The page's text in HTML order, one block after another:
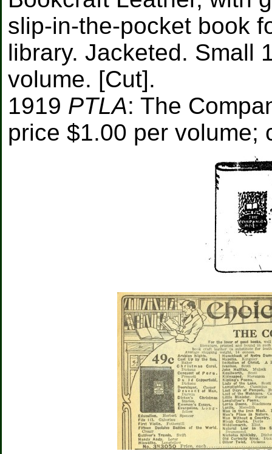
slip-in-the-pocket book
library. Jacketed. Small
volume. [Cut].
1919 PTLA: The
price $1.00 per volume;